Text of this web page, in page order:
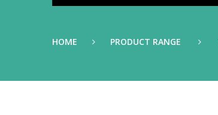
HOME PRODUCT RANGE